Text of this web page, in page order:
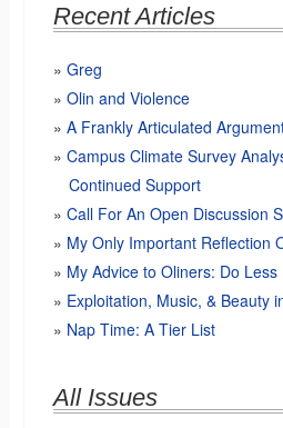
Recent Articles
Greg
Olin and Violence
A Frankly Articulated
Campus Climate Survey
Continued Support
Call For An Open Discussion
My Only Important Reflection
My Advice to Oliners: Do Less
Exploitation, Music, & Beauty
Nap Time: A Tier List
All Issues